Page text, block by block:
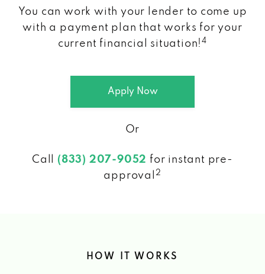
You can work with your lender to come up
with a payment plan that works for your
current financial situation!4
Apply Now
Or
Call (833) 207-9052 for instant pre-
approval
2
HOW IT WORKS